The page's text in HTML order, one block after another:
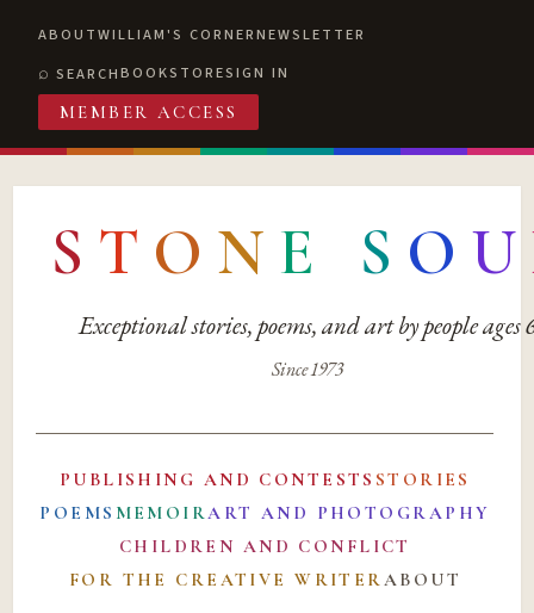
ABOUTWILLIAM'S CORNERNEWSLETTER
SEARCHBOOKSTORESIGN IN
MEMBER ACCESS
S T O N E S O U
Exceptional stories, poems, and art by people ages
Since 1973
PUBLISHING AND CONTESTS STORIES
POEMS MEMOIRART AND PHOTOGRAPHY
CHILDREN AND CONFLICT
FOR THE CREATIVE WRITERABOUT